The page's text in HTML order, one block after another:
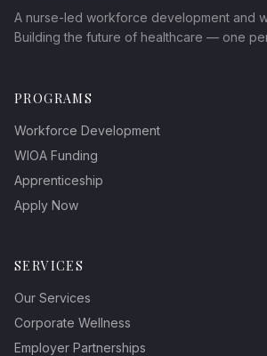
A nurse-led workforce development and
Building the future of healthcare — one
PROGRAMS
Workforce Development
WIOA Funding
Apprenticeship
Apply Now
SERVICES
Our Services
Corporate Wellness
Employer Partnerships